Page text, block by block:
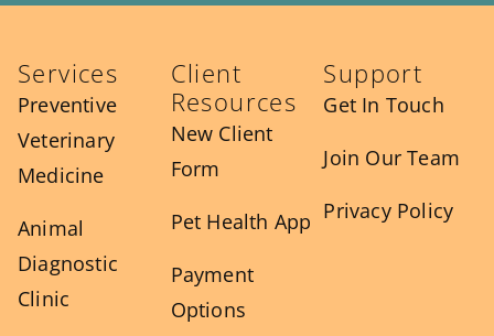
Services
Preventive
Veterinary
Medicine
Animal
Diagnostic
Clinic
Client
Resources
New Client
Form
Pet Health App
Payment
Options
Support
Get In Touch
Join Our Team
Privacy Policy